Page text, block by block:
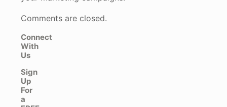
Comments are closed.
Connect
With
Us
Sign
Up
For
a